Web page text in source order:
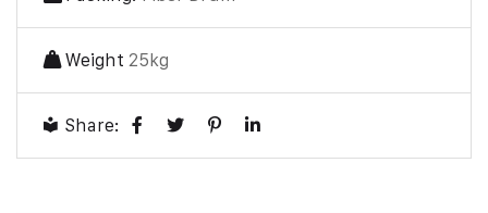
Weight 25kg
Share: